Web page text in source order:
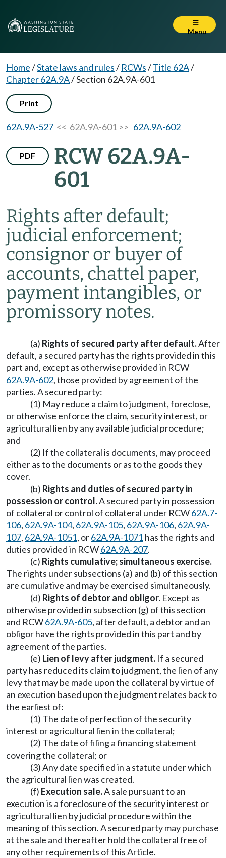
Menu
Home/State laws and rules/ RCWs/Title 62A/
Chapter 62A.9A/Section 62A.9A-601
Print
62A.9A-527 << 62A.9A-601 >> 62A.9A-602
PDF
RCW 62A.9A-
601
Rights after default;
judicial enforcement;
consignor or buyer of
accounts, chattel paper,
payment intangibles, or
promissory notes.
(a) Rights of secured party after default.After
default, a secured party has the rights provided in this
part and, except as otherwise provided in RCW
62A.9A-602, those provided by agreement of the
parties. A secured party:
(1) May reduce a claim to judgment, foreclose,
or otherwise enforce the claim, security interest, or
agricultural lien by any available judicial procedure;
and
(2) If the collateral is documents, may proceed
either as to the documents or as to the goods they
cover.
(b) Rights and duties of secured party in
possession or control.A secured party in possession
of collateral or control of collateral under RCW62A.7-
106, 62A.9A-104, 62A.9A-105, 62A.9A-106, 62A.9A-
107, 62A.9A-1051, or62A.9A-1071has the rights and
duties provided in RCW62A.9A-207.
(c) Rights cumulative; simultaneous exercise.
The rights under subsections (a) and (b) of this section
are cumulative and may be exercised simultaneously.
(d) Rights of debtor and obligor. Except as
otherwise provided in subsection (g) of this section
and RCW62A.9A-605, after default, a debtor and an
obligor have the rights provided in this part and by
agreement of the parties.
(e) Lien of levy after judgment. If a secured
party has reduced its claim to judgment, the lien of any
levy that may be made upon the collateral by virtue of
an execution based upon the judgment relates back to
the earliest of:
(1) The date of perfection of the security
interest or agricultural lien in the collateral;
(2) The date of filing a financing statement
covering the collateral; or
(3) Any date specified in a statute under which
the agricultural lien was created.
(f) Execution sale.A sale pursuant to an
execution is a foreclosure of the security interest or
agricultural lien by judicial procedure within the
meaning of this section. A secured party may purchase
at the sale and thereafter hold the collateral free of
any other requirements of this Article.